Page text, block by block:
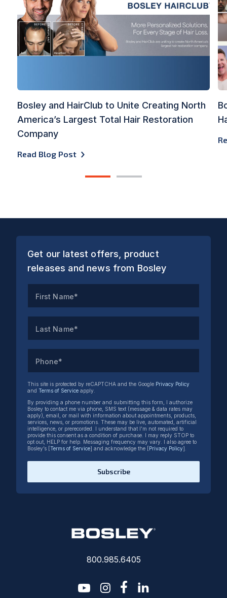
Bosley and HairClub to Unite Creating North
America’s Largest Total Hair Restoration
Company
Read Blog Post
Get our latest offers, product
releases and news from Bosley
First Name*
Last Name*
Phone*
This site is protected by reCAPTCHA and the Google Privacy Policy
and Terms of Service apply.
By providing a phone number and submitting this form, I authorize
Bosley to contact me via phone, SMS text (message & data rates may
apply), email, or mail with information about appointments, products,
services, news, or promotions. These may be live, automated, artificial
intelligence, or prerecorded. I understand that I’m not required to
provide this consent as a condition of purchase. I may reply STOP to
opt out, HELP for help. Messaging frequency may vary. I also agree to
Bosley’s [Terms of Service] and acknowledge the [Privacy Policy].
Subscribe
800.985.6405
youtubeinstagram
facebook-f
linkedin2